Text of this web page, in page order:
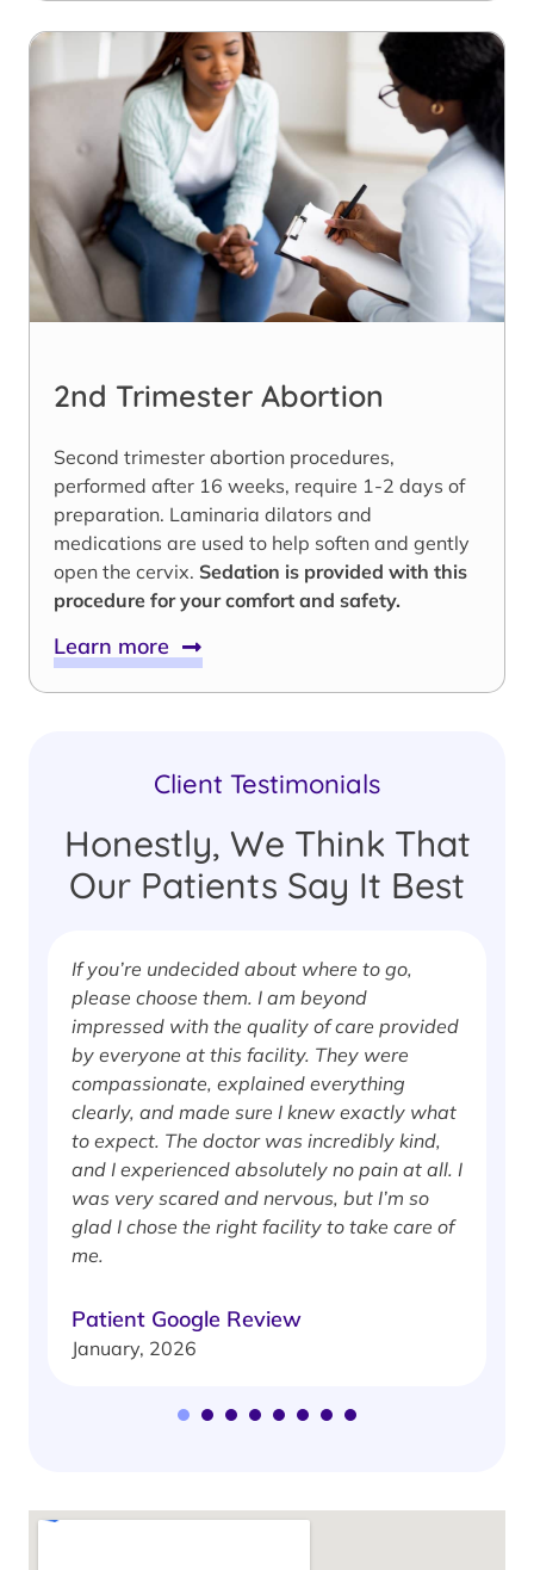
2nd Trimester Abortion
Second trimester abortion procedures,
performed after 16 weeks, require 1-2 days of
preparation. Laminaria dilators and
medications are used to help soften and gently
open the cervix. Sedation is provided with this
procedure for your comfort and safety.
Learn more
Client Testimonials
Honestly, We Think That
Our Patients Say It Best
If you’re undecided about where to go,
please choose them. I am beyond
impressed with the quality of care provided
by everyone at this facility. They were
compassionate, explained everything
clearly, and made sure I knew exactly what
to expect. The doctor was incredibly kind,
and I experienced absolutely no pain at all. I
was very scared and nervous, but I’m so
glad I chose the right facility to take care of
me.
Patient Google Review
January, 2026